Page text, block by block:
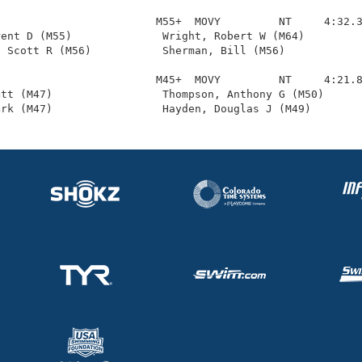
M55+  MOVY         NT
Brent D (M55)              Wright, Robert W
Scott R (M56)           Sherman, Bill
M45+  MOVY         NT
(M47)                 Thompson, Anthony G